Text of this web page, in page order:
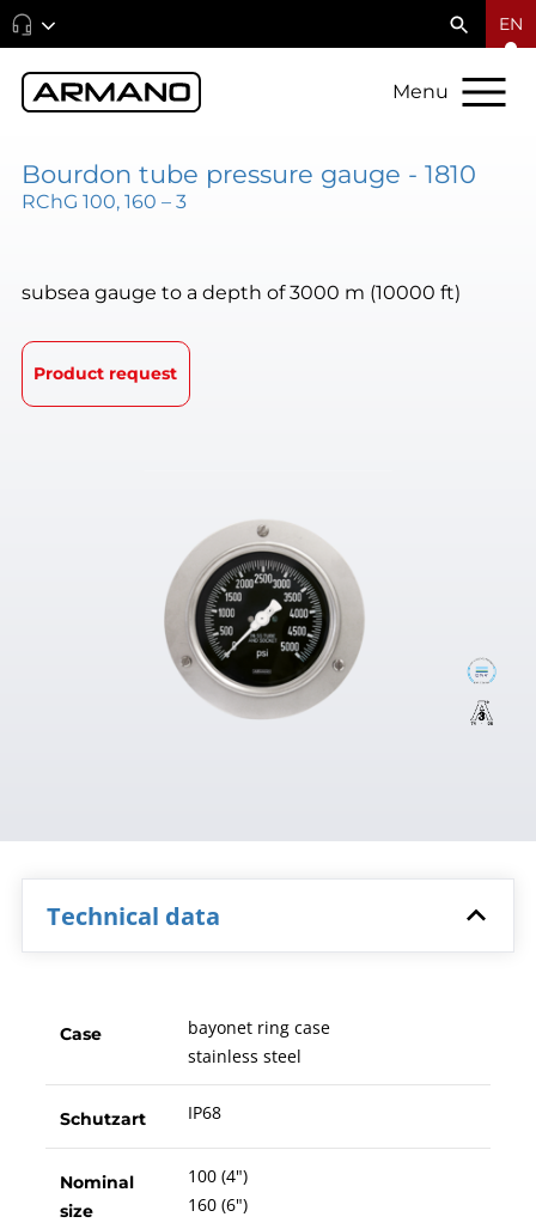
EN
Menu
Bourdon tube pressure gauge - 1810
RChG 100, 160 – 3
subsea gauge to a depth of 3000 m (10000 ft)
Product request
Technical data
Case
bayonet ring case
stainless steel
Schutzart IP68
Nominal
size
100 (4")
160 (6")